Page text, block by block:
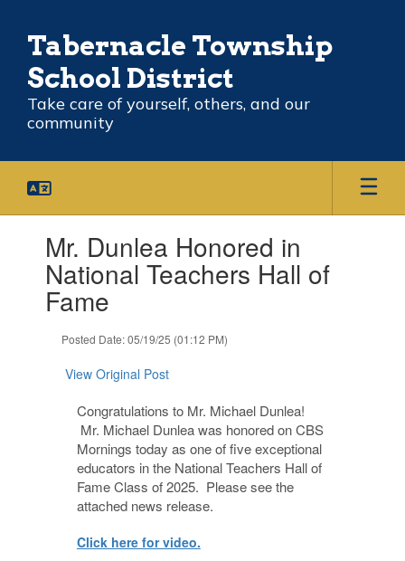
content
Tabernacle Township
School District
Take care of yourself, others, and our
community
slides.Mr. Dunlea Honored in
National Teachers Hall of
Fame
Posted Date: 05/19/25 (01:12 PM)
View Original Post
Congratulations to Mr. Michael Dunlea!
Mr. Michael Dunlea was honored on CBS
Mornings today as one of five exceptional
educators in the National Teachers Hall of
Fame Class of 2025. Please see the
attached news release.
Click here for video.